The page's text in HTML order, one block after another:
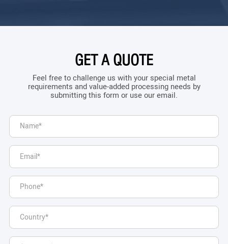
GET A QUOTE
Feel free to challenge us with your special metal
requirements and value-added processing needs by
submitting this form or use our email.